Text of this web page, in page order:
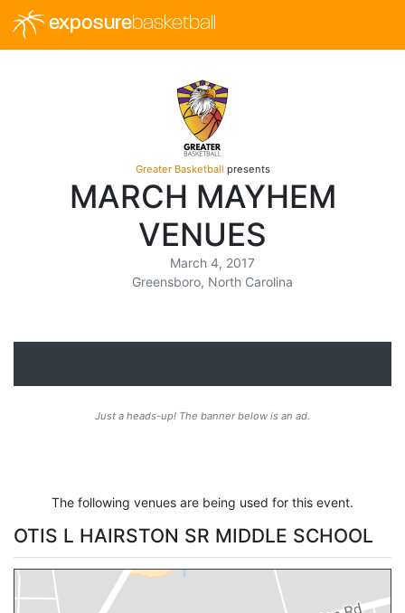
exposurebasketball
Greater Basketball presents
MARCH MAYHEM
VENUES
March 4, 2017
Greensboro, North Carolina
Just a heads-up! The banner below is an ad.
The following venues are being used for this event.
OTIS L HAIRSTON SR MIDDLE SCHOOL